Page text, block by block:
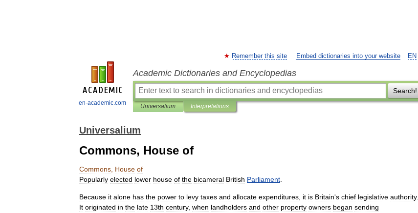
en-academic.com
EN
Remember this site Embed dictionaries into your website
Academic Dictionaries and Encyclopedias
Search!
Universalium Interpretations
Universalium
Commons, House of
Commons House of
Popularly elected lower house of the bicameral British Parliament
Because it alone has the power to levy taxes and allocate expenditures it is Britain's chief legislative authority.
It originated in the late 13th century, when landholders and other property owners began sending